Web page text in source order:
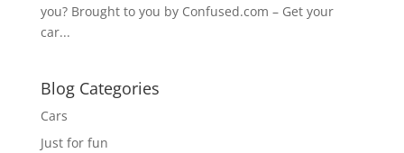
you? Brought to you by Confused.com – Get your
car...
Blog Categories
Cars
Just for fun